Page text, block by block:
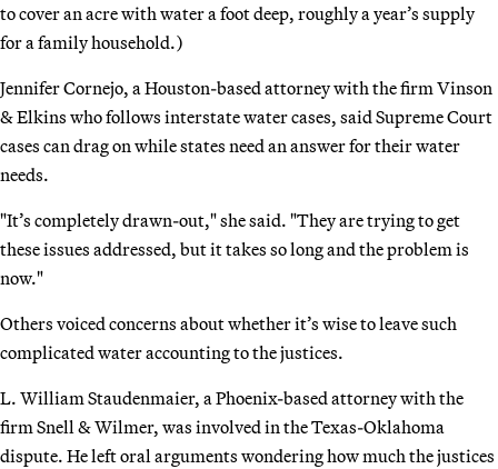
to cover an acre with water a foot deep, roughly a year’s supply
for a family household.)
Jennifer Cornejo, a Houston-based attorney with the firm Vinson
& Elkins who follows interstate water cases, said Supreme Court
cases can drag on while states need an answer for their water
needs.
"It’s completely drawn-out," she said. "They are trying to get
these issues addressed, but it takes so long and the problem is
now."
Others voiced concerns about whether it’s wise to leave such
complicated water accounting to the justices.
L. William Staudenmaier, a Phoenix-based attorney with the
firm Snell & Wilmer, was involved in the Texas-Oklahoma
dispute. He left oral arguments wondering how much the justices